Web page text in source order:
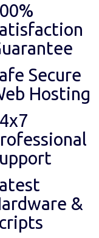
Secure
Hosting
&